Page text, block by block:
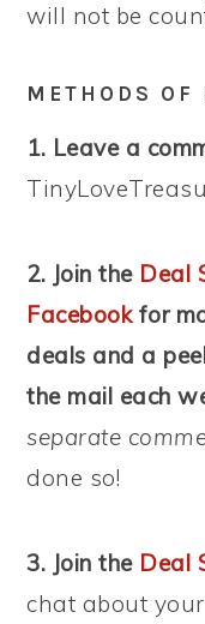
will not be
METHODS OF
1. Leave a
2. Join the Deal
Facebookfor
deals and a
the mail each
separate
done so!
3. Join the Deal
chat about